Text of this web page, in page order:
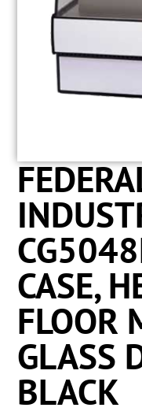
CASE,
FLOOR
GLASS
BLACK